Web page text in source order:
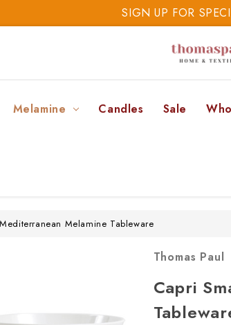
SIGN UP FOR
SAVE 20%
SIGN UP FOR
Melamine Candles Sale
Melamine Tableware
Thomas Paul
Capri